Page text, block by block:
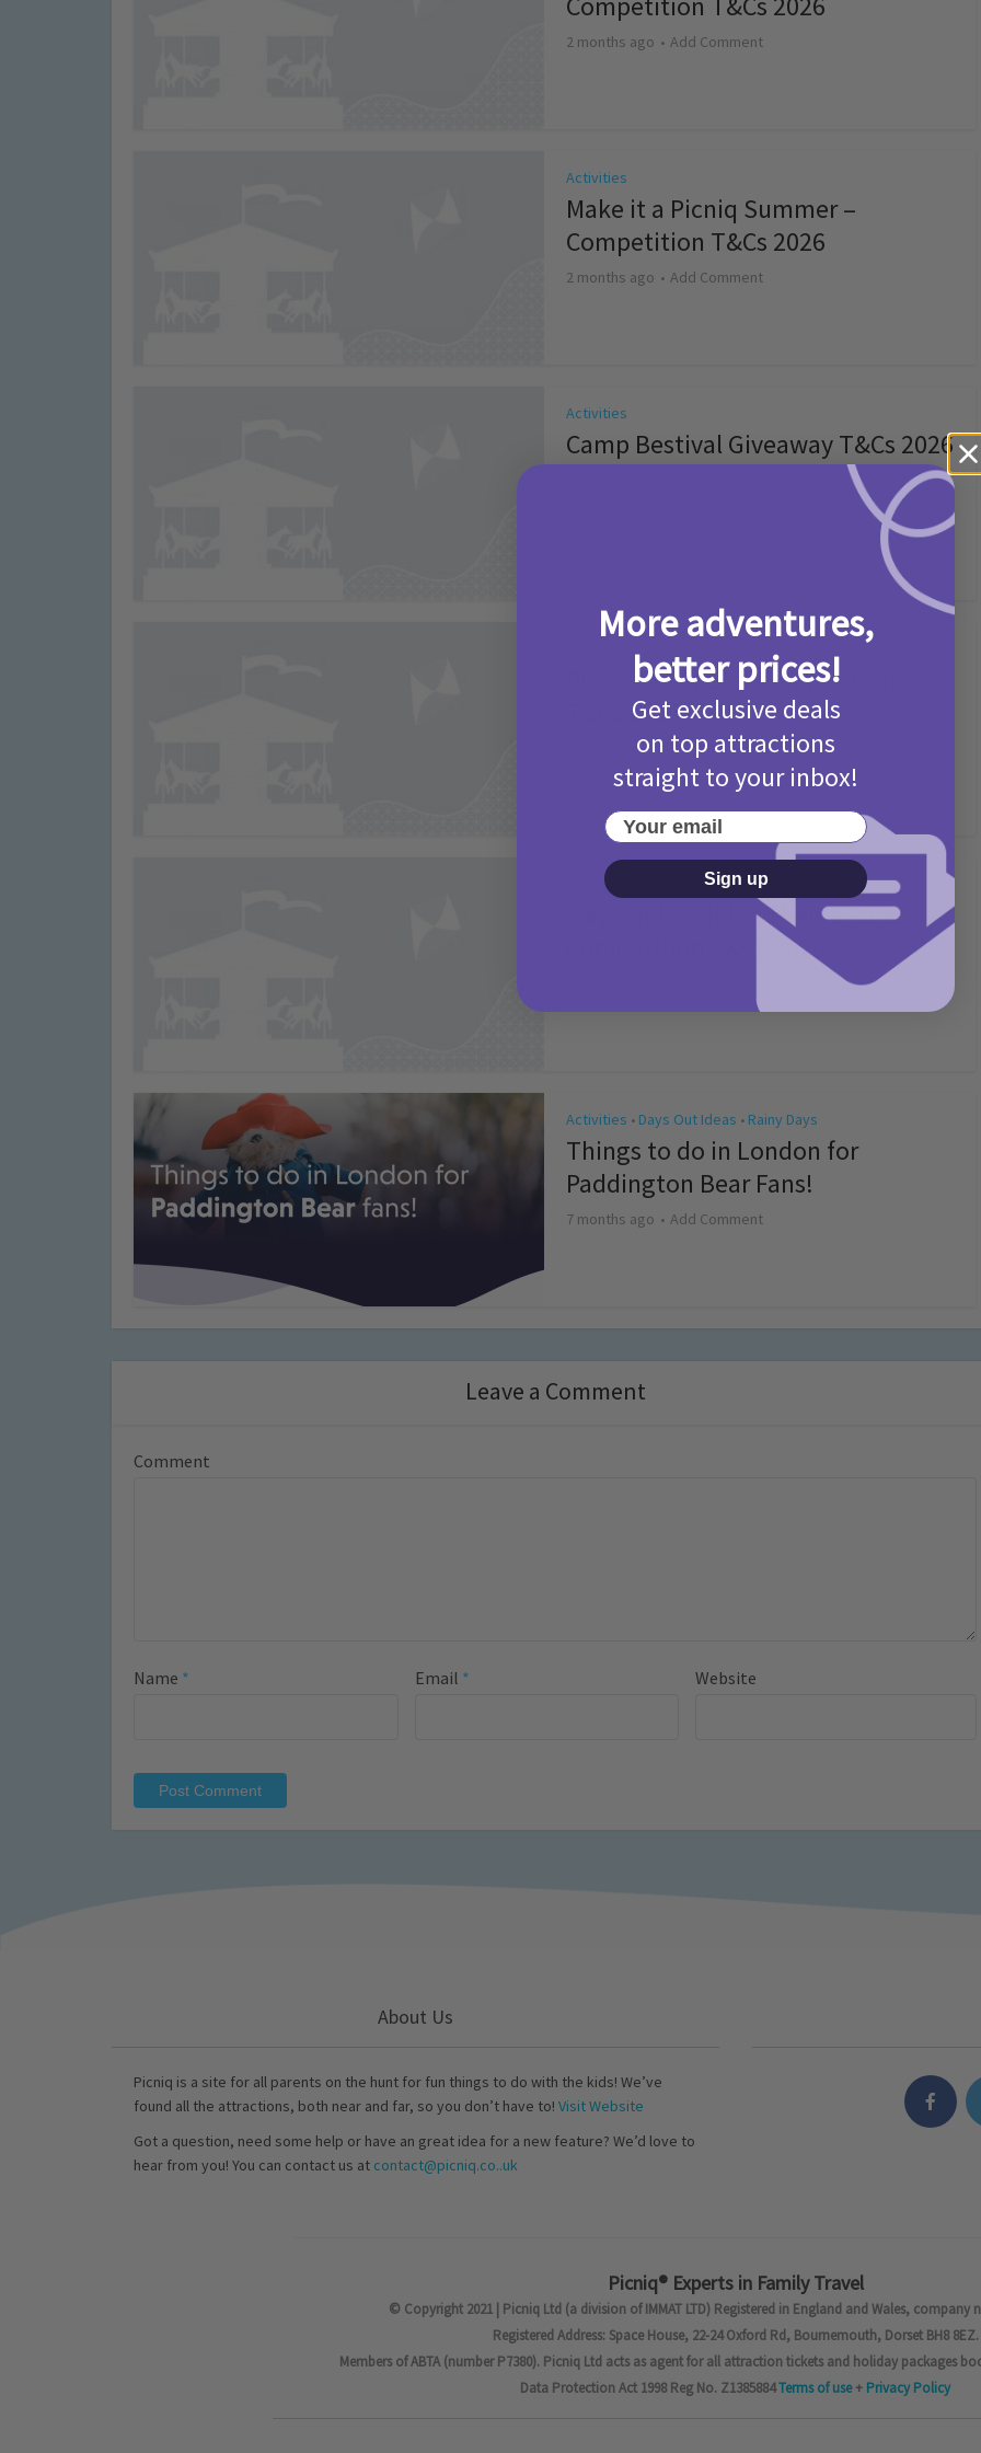
2 months ago Add Comment
Activities
Make it a Picniq Summer –
Competition T&Cs 2026
2 months ago Add Comment
Activities
Camp Bestival Giveaway T&Cs 2026
Picniq Cover Star Competition
T&Cs 2026
2 months ago Add Comment
Activities
May Bank Holiday Theme Parks
Competition T&Cs 2026
Activities • Days Out Ideas • Rainy Days
Things to do in London for
Paddington Bear Fans!
7 months ago Add Comment
Leave a Comment
Comment
Name * Email * Website
About Us
Picniq is a site for all parents on the hunt for fun things to do with the kids! We’ve
found all the attractions, both near and far, so you don’t have to! Visit Website
Got a question, need some help or have an great idea for a new feature? We’d love to
hear from you! You can contact us at contact@picniq.co..uk
Picniq® Experts in Family Travel
© Copyright 2021 | Picniq Ltd (a division of IMMAT LTD) Registered in England and Wales, company
Registered Address: Space House, 22-24 Oxford Rd, Bournemouth, Dorset BH8 8EZ.
Members of ABTA (number P7380). Picniq Ltd acts as agent for all attraction tickets and holiday packages
Data Protection Act 1998 Reg No. Z1385884Terms of use+ Privacy Policy
More adventures,
better prices!
Get exclusive deals
on top attractions
straight to your inbox!
Your email
Sign up